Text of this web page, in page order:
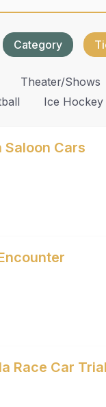
Category
Theater/shows
Ice Hockey
Saloon Cars
Race Car